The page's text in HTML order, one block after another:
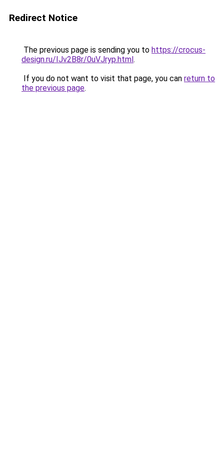
Redirect Notice
The previous page is sending you to https://crocus-
design.ru/IJv2B8r/0uVJryp.html.
If you do not want to visit that page, you can return to
the previous page.